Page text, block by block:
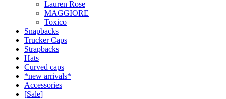
Lauren Rose
MAGGIORE
Toxico
Snapbacks
Trucker Caps
Strapbacks
Hats
Curved caps
*new arrivals*
Accessories
[Sale]